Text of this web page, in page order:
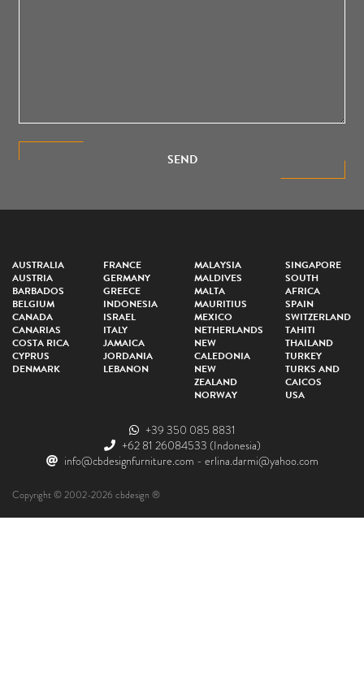
SEND
AUSTRALIA
AUSTRIA
BARBADOS
BELGIUM
CANADA
CANARIAS
COSTA RICA
CYPRUS
DENMARK
FRANCE
GERMANY
GREECE
INDONESIA
ISRAEL
ITALY
JAMAICA
JORDANIA
LEBANON
MALAYSIA
MALDIVES
MALTA
MAURITIUS
MEXICO
NETHERLANDS
NEW
CALEDONIA
NEW
ZEALAND
NORWAY
SINGAPORE
SOUTH
AFRICA
SPAIN
SWITZERLAND
TAHITI
THAILAND
TURKEY
TURKS AND
CAICOS
USA
+39 350 085 8831
+62 81 26084533 (Indonesia)
info@cbdesignfurniture.com - erlina.darmi@yahoo.com
Copyright © 2002-2026 cbdesign ®